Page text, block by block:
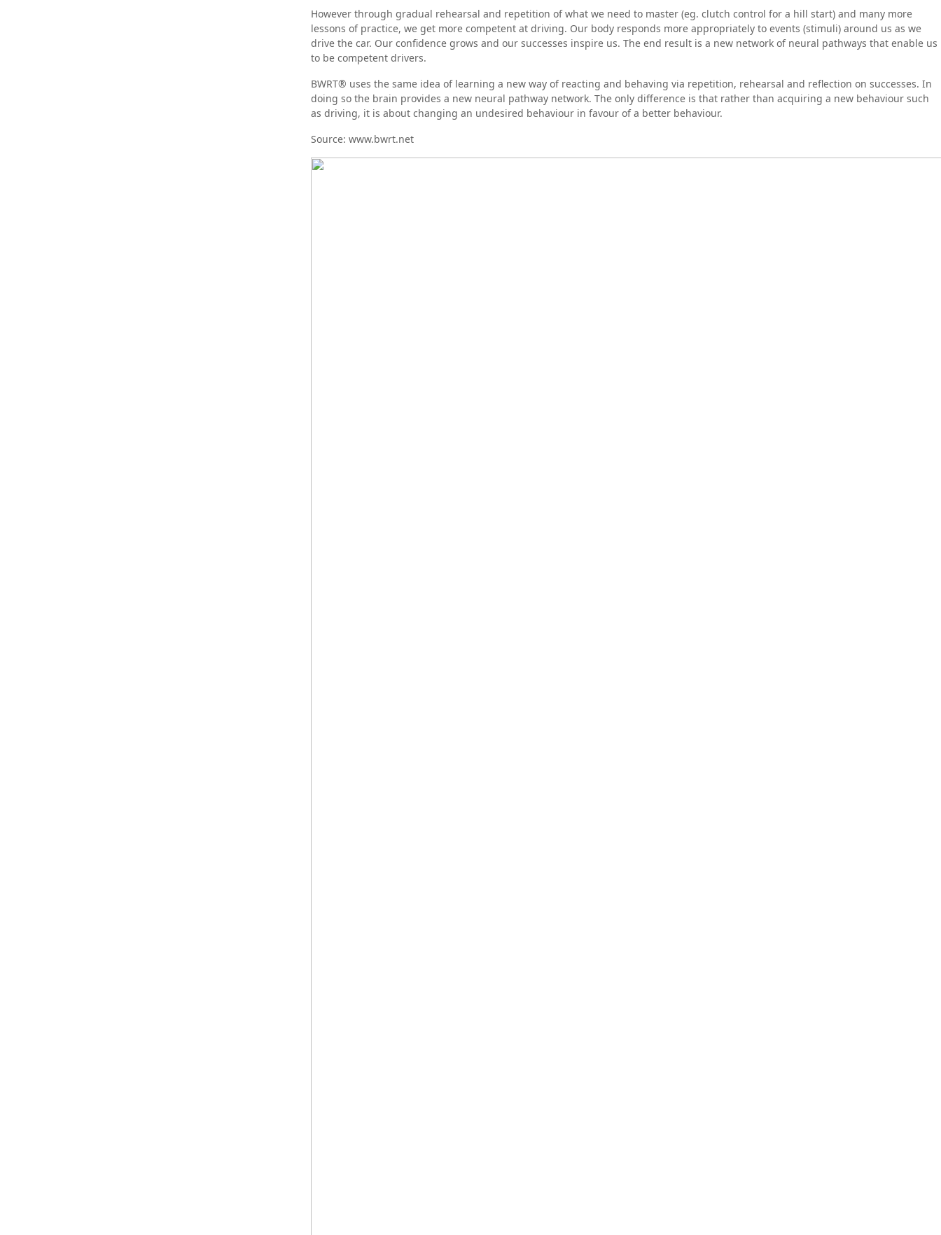
However through gradual rehearsal and repetition of what we need to master (eg. clutch control for a hill start) and many more
lessons of practice, we get more competent at driving. Our body responds more appropriately to events (stimuli) around us as we
drive the car. Our confidence grows and our successes inspire us. The end result is a new network of neural pathways that enable us
to be competent drivers.
BWRT® uses the same idea of learning a new way of reacting and behaving via repetition, rehearsal and reflection on successes. In
doing so the brain provides a new neural pathway network. The only difference is that rather than acquiring a new behaviour such
as driving, it is about changing an undesired behaviour in favour of a better behaviour.
Source: www.bwrt.net